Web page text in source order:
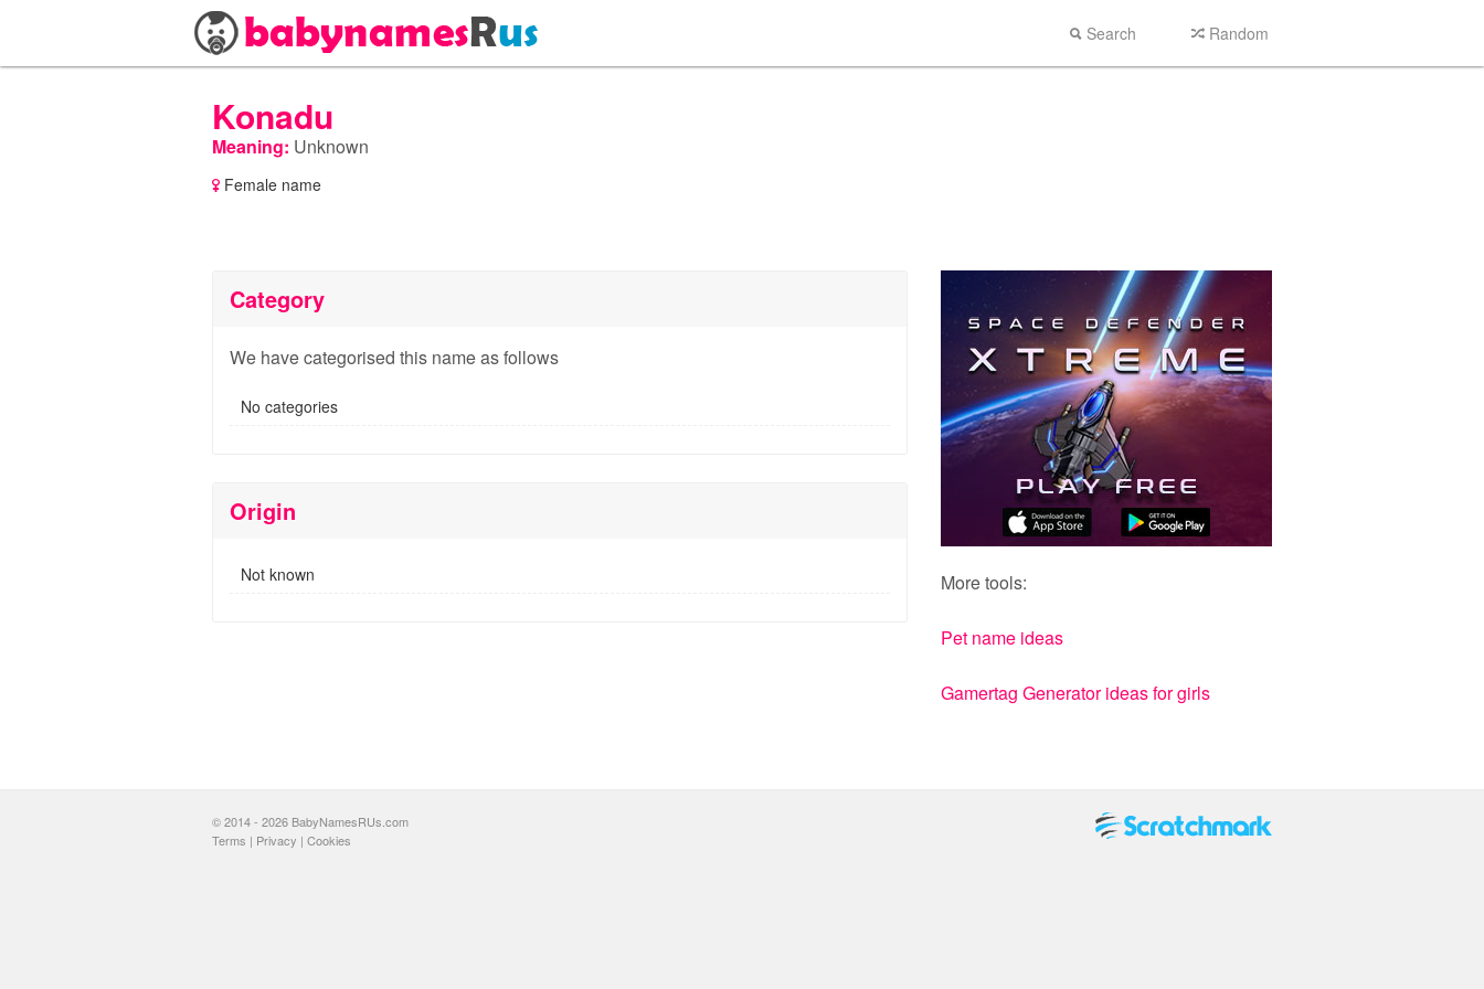
Search Random
Konadu
Meaning: Unknown
Female name
Category
We have categorised this name as follows
No categories
Origin
Not known More tools:
Pet name ideas
Gamertag Generator ideas for girls
© 2014 - 2026 BabyNamesRUs.com
Terms | Privacy | Cookies